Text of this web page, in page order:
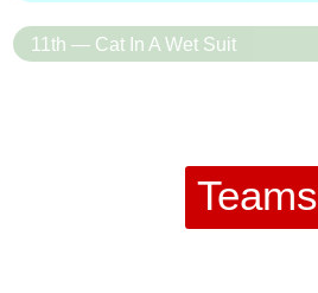
11th — Cat In A Wet Suit
Teams